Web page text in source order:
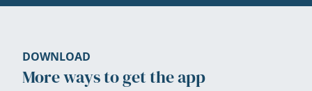
DOWNLOAD
More ways to get the app